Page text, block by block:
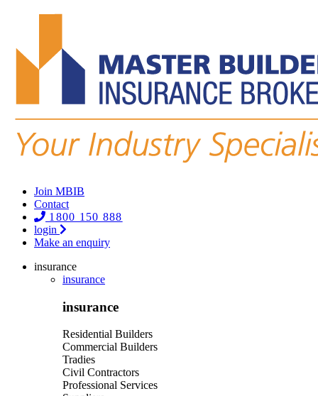
Join MBIB
Contact
1800 150 888
login
Make an enquiry
insurance
insurance
insurance
Residential Builders
Commercial Builders
Tradies
Civil Contractors
Professional Services